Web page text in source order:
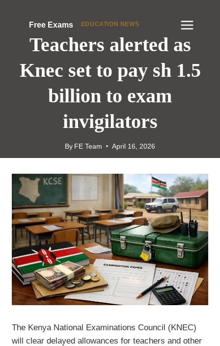
Free Exams EDUCATION NEWS
Teachers alerted as
Knec set to pay sh 1.5
billion to exam
invigilators
By FE Team April 16, 2026
The Kenya National Examinations Council (KNEC)
will clear delayed allowances for teachers and other